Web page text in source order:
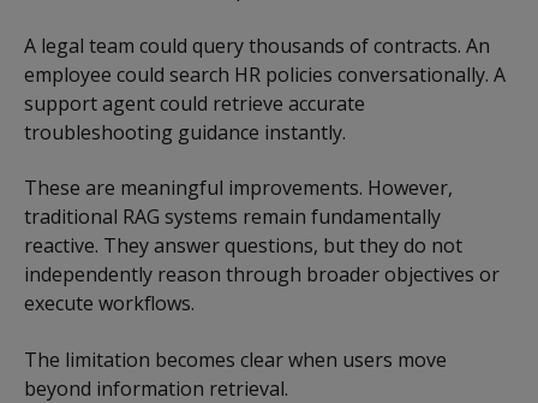
A legal team could query thousands of contracts. An
employee could search HR policies conversationally. A
support agent could retrieve accurate
troubleshooting guidance instantly.
These are meaningful improvements. However,
traditional RAG systems remain fundamentally
reactive. They answer questions, but they do not
independently reason through broader objectives or
execute workflows.
The limitation becomes clear when users move
beyond information retrieval.